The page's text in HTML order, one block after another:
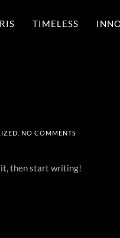
TIMELESS
NO COMMENTS
it, then start writing!